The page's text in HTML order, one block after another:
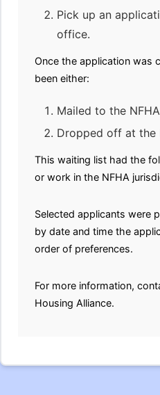
Pick up an
office.
Once the application was
been either:
Mailed to the
Dropped off at the
This waiting list had the
or work in the NFHA
Selected applicants were
by date and time the
order of preferences.
For more information,
Housing Alliance.